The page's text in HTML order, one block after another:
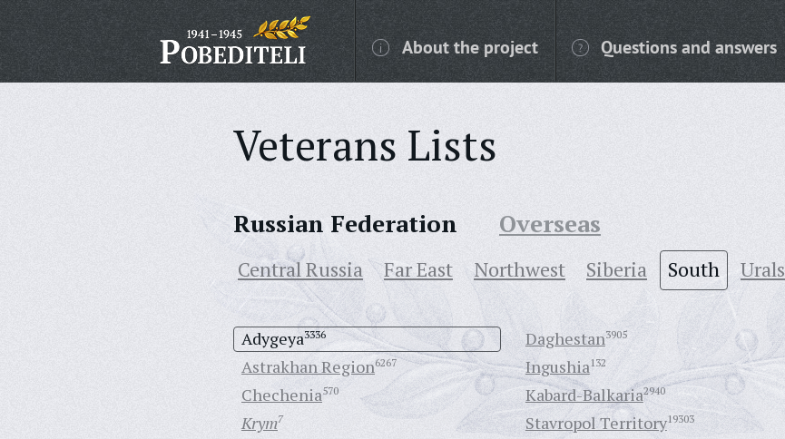
About the project Questions and answers
Veterans Lists
Russian Federation Overseas
Central Russia Far East Northwest Siberia South Urals
Adygeya3336
Astrakhan Region6267
Chechenia570
Daghestan3905
Ingushia132
Kabard-Balkaria2940
Krym7 Stavropol Territory19303